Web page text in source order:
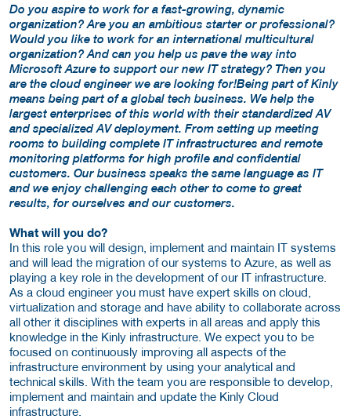
Do you aspire to work for a fast-growing, dynamic
organization? Are you an ambitious starter or professional?
Would you like to work for an international multicultural
organization? And can you help us pave the way into
Microsoft Azure to support our new IT strategy? Then you
are the cloud engineer we are looking for!Being part of Kinly
means being part of a global tech business. We help the
largest enterprises of this world with their standardized AV
and specialized AV deployment. From setting up meeting
rooms to building complete IT infrastructures and remote
monitoring platforms for high profile and confidential
customers. Our business speaks the same language as IT
and we enjoy challenging each other to come to great
results, for ourselves and our customers.
What will you do?
In this role you will design, implement and maintain IT systems
and will lead the migration of our systems to Azure, as well as
playing a key role in the development of our IT infrastructure.
As a cloud engineer you must have expert skills on cloud,
virtualization and storage and have ability to collaborate across
all other it disciplines with experts in all areas and apply this
knowledge in the Kinly infrastructure. We expect you to be
focused on continuously improving all aspects of the
infrastructure environment by using your analytical and
technical skills. With the team you are responsible to develop,
implement and maintain and update the Kinly Cloud
infrastructure.